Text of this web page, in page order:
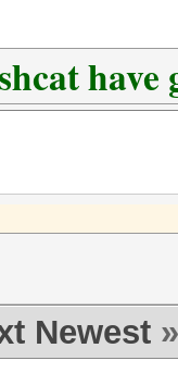
have
Newest »